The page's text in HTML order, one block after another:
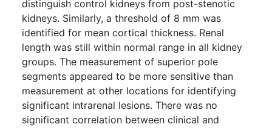
distinguish control kidneys from post-stenotic
kidneys. Similarly, a threshold of 8 mm was
identified for mean cortical thickness. Renal
length was still within normal range in all kidney
groups. The measurement of superior pole
segments appeared to be more sensitive than
measurement at other locations for identifying
significant intrarenal lesions. There was no
significant correlation between clinical and